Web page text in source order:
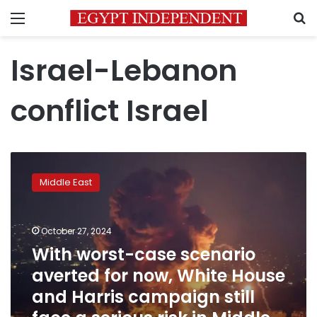
Menu
Israel-Lebanon
conflict Israel
worst-
case
for
now,
White
House
Harris
Middle East
October 27, 2024
With worst-case scenario
averted for now, White House
and Harris campaign still